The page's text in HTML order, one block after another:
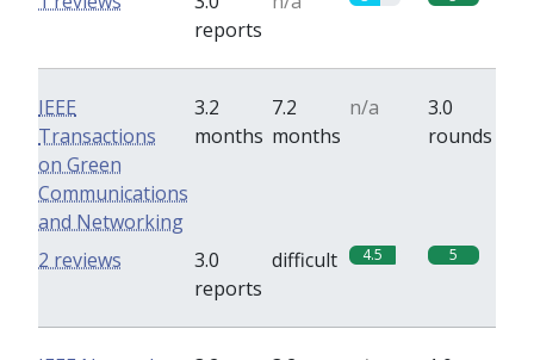
reports
IEEE
Transactions
on Green
Communications
and Networking
3.2
months
7.2
months
n/a
3.0
rounds
3.0
reports
difficult 4.5 5
2 reviews